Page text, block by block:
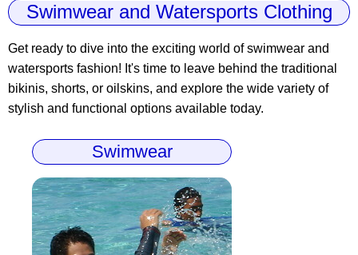
Swimwear and Watersports Clothing
Get ready to dive into the exciting world of swimwear and
watersports fashion! It's time to leave behind the traditional
bikinis, shorts, or oilskins, and explore the wide variety of
stylish and functional options available today.
Swimwear